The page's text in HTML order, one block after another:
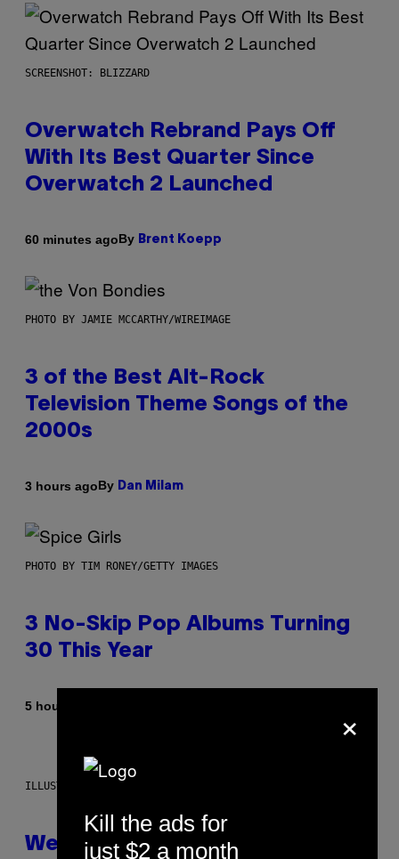
SCREENSHOT: BLIZZARD
Overwatch Rebrand Pays Off
With Its Best Quarter Since
Overwatch 2 Launched
60 minutes agoBy Brent Koepp
PHOTO BY JAMIE MCCARTHY/WIREIMAGE
3 of the Best Alt-Rock
Television Theme Songs of the
2000s
3 hours agoBy Dan Milam
PHOTO BY TIM RONEY/GETTY IMAGES
3 No-Skip Pop Albums Turning
30 This Year
5 hours ago
ILLUSTRATION BY REESA
Weekly Horoscope: August 9-
×
Kill the ads for
just $2 a month